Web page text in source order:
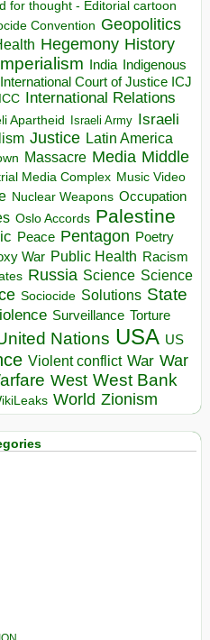
for thought - Editorial cartoon
Convention Geopolitics
Hegemony History
India Indigenous
International Court of Justice ICJ
International Relations
Apartheid Israeli Army Israeli
Justice Latin America
Massacre Media Middle
Media Complex Music Video
Nuclear Weapons Occupation
Oslo Accords Palestine
Peace Pentagon Poetry
War Public Health Racism
Russia Science Science
Sociocide Solutions State
Surveillance Torture
Nations USA US
Violent conflict War War
West West Bank
World Zionism